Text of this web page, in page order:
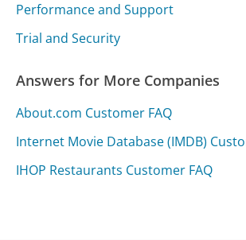
Performance and Support
Trial and Security
Answers for More Companies
About.com Customer FAQ
Internet Movie Database (IMDB)
IHOP Restaurants Customer FAQ